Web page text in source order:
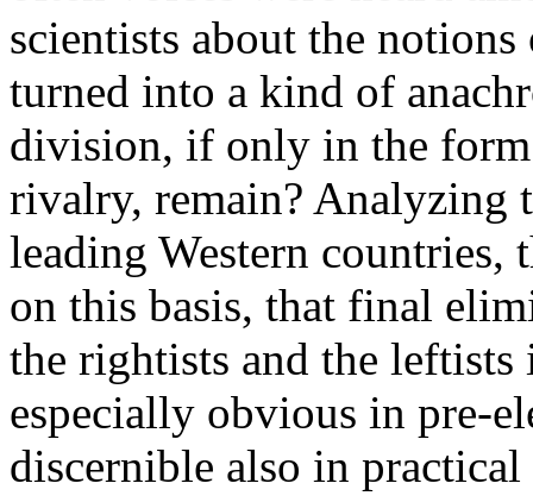
scientists about the
turned into a kind of
division, if only in the
rivalry, remain? Analyzing
leading Western
on this basis, that final
the rightists and the
especially obvious in pre-
discernible also in